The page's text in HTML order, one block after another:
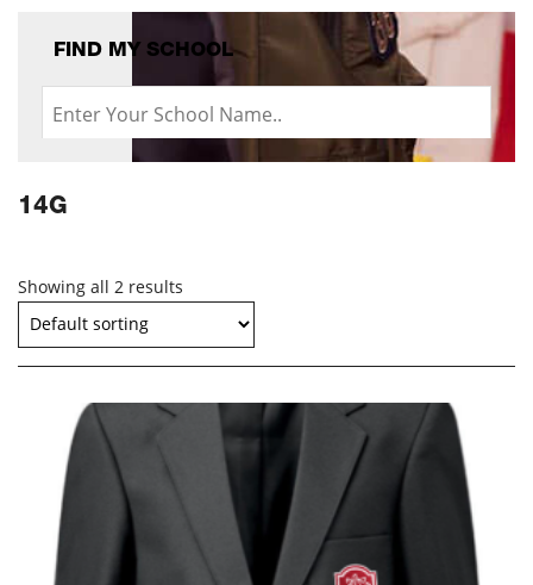
FIND MY SCHOOL
14G
Showing all 2 results